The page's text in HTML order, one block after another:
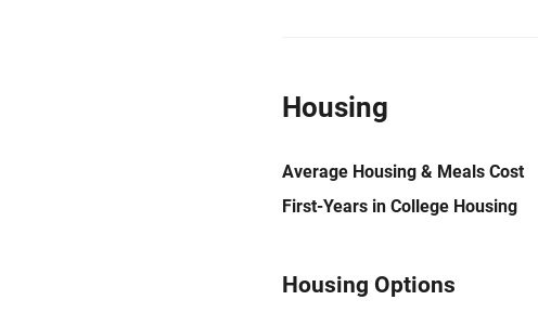
Housing
Average Housing & Meals Cost
First-Years in College Housing
Housing Options